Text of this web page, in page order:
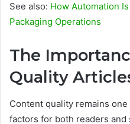
See also: How Automation
Packaging Operations
The
Quality
Content quality remains
factors for both readers